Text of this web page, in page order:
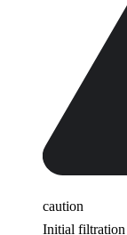
caution
Initial filtration